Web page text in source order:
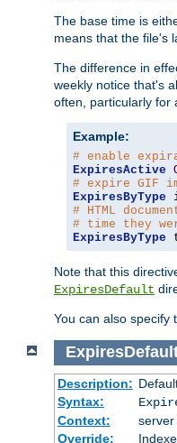
The base time is
means that the file's
The difference in
weekly notice that's
often, particularly for
Example:
# enable
ExpiresActive
# expire GIF
ExpiresByType
# HTML
# time they
ExpiresByType
Note that this
ExpiresDefault
You can also specify
Description:
Syntax:
Context:
server
Override: